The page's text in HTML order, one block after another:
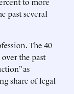
past several
The 40
the past
as
share of legal